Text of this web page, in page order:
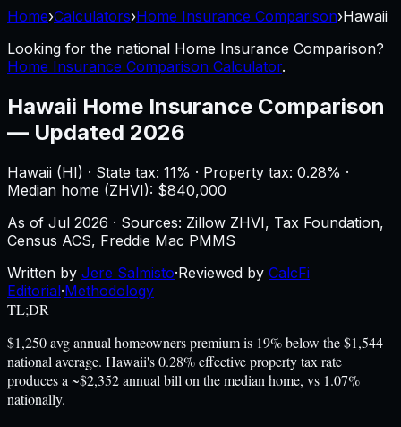
Home›Calculators›Home Insurance Comparison›Hawaii
Looking for the national Home Insurance Comparison?
Home Insurance Comparison Calculator.
Hawaii Home Insurance Comparison
— Updated 2026
Hawaii (HI) · State tax: 11% · Property tax: 0.28% ·
Median home (ZHVI): $840,000
As of Jul 2026 · Sources: Zillow ZHVI, Tax Foundation,
Census ACS, Freddie Mac PMMS
Written by Jere Salmisto·Reviewed by CalcFi
Editorial·Methodology
TL;DR
$1,250 avg annual homeowners premium is 19% below the $1,544
national average. Hawaii's 0.28% effective property tax rate
produces a ~$2,352 annual bill on the median home, vs 1.07%
nationally.